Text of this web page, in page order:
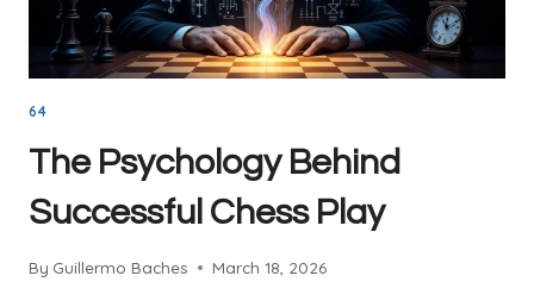
64
The Psychology Behind
Successful Chess Play
By Guillermo Baches March 18, 2026